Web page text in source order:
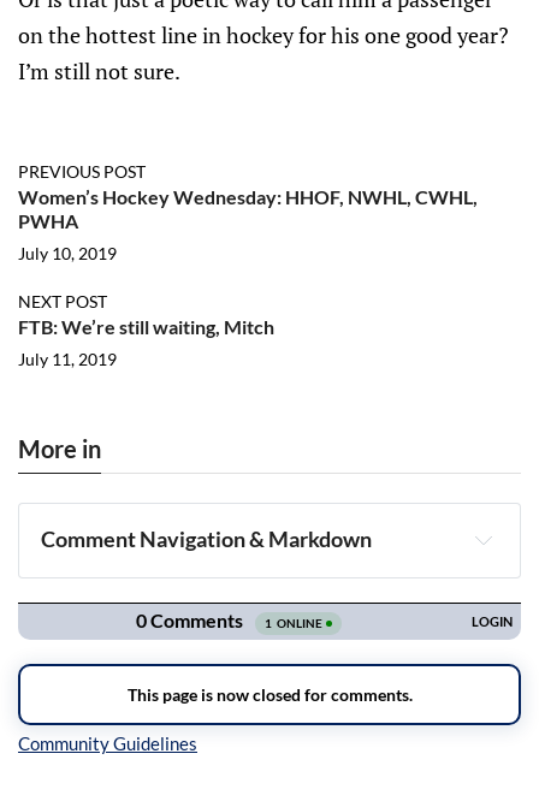
on the hottest line in hockey for his one good year?
I’m still not sure.
PREVIOUS POST
Women’s Hockey Wednesday: HHOF, NWHL, CWHL,
PWHA
July 10, 2019
NEXT POST
FTB: We’re still waiting, Mitch
July 11, 2019
More in
Comment Navigation & Markdown
Navigation